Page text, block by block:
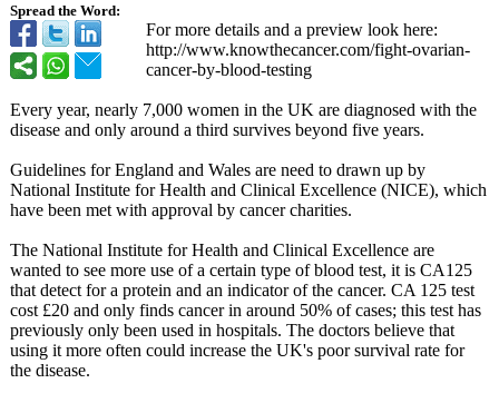
Spread the Word:
For more details and a preview look here:
http://www.knowthecancer.com/fight-ovarian-
cancer-by-blood-testing
Every year, nearly 7,000 women in the UK are diagnosed with the
disease and only around a third survives beyond five years.
Guidelines for England and Wales are need to drawn up by
National Institute for Health and Clinical Excellence (NICE), which
have been met with approval by cancer charities.
The National Institute for Health and Clinical Excellence are
wanted to see more use of a certain type of blood test, it is CA125
that detect for a protein and an indicator of the cancer. CA 125 test
cost £20 and only finds cancer in around 50% of cases; this test has
previously only been used in hospitals. The doctors believe that
using it more often could increase the UK's poor survival rate for
the disease.